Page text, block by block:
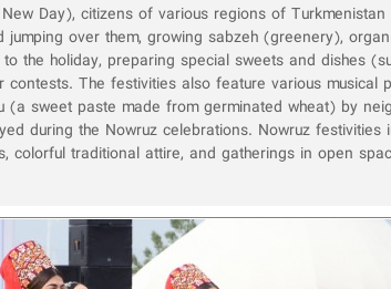
Day), citizens of various regions of
over them, growing sabzeh (greenery),
the holiday, preparing special sweets and dishes
The festivities also feature various musical
sweet paste made from germinated wheat) by
during the Nowruz celebrations. Nowruz festivities
colorful traditional attire, and gatherings in open